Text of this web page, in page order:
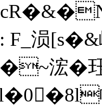
F_涢
浤�
幗}